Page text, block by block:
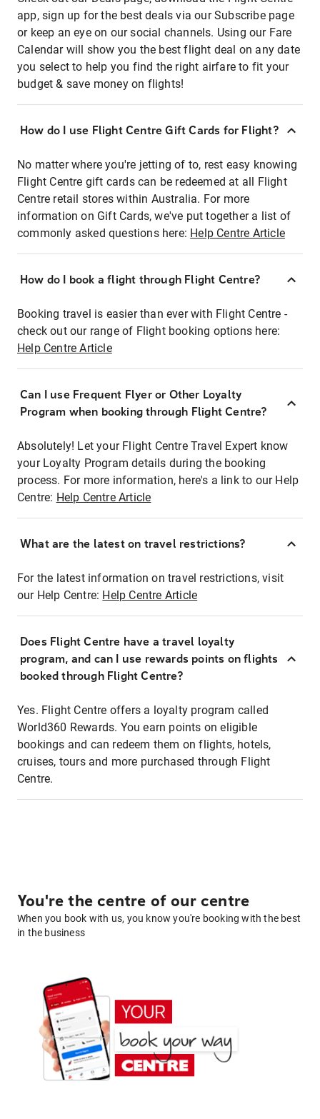
app, sign up for the best deals via our Subscribe page
or keep an eye on our social channels. Using our Fare
Calendar will show you the best flight deal on any date
you select to help you find the right airfare to fit your
budget & save money on flights!
How do I use Flight Centre Gift Cards for Flight?
No matter where you're jetting of to, rest easy knowing
Flight Centre gift cards can be redeemed at all Flight
Centre retail stores within Australia. For more
information on Gift Cards, we've put together a list of
commonly asked questions here: Help Centre Article
How do I book a flight through Flight Centre?
Booking travel is easier than ever with Flight Centre -
check out our range of Flight booking options here:
Help Centre Article
Can I use Frequent Flyer or Other Loyalty
Program when booking through Flight Centre?
Absolutely! Let your Flight Centre Travel Expert know
your Loyalty Program details during the booking
process. For more information, here's a link to our Help
Centre: Help Centre Article
What are the latest on travel restrictions?
For the latest information on travel restrictions, visit
our Help Centre: Help Centre Article
Does Flight Centre have a travel loyalty
program, and can I use rewards points on flights
booked through Flight Centre?
Yes. Flight Centre offers a loyalty program called
World360 Rewards. You earn points on eligible
bookings and can redeem them on flights, hotels,
cruises, tours and more purchased through Flight
Centre.
You're the centre of our centre
When you book with us, you know you're booking with the best
in the business